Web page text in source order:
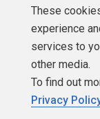
These
experience
services to
other media.
To find out
Privacy